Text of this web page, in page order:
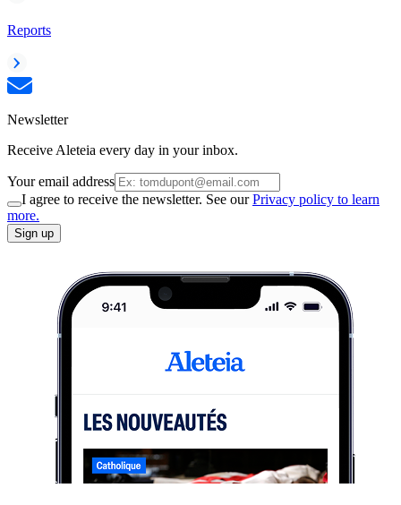
Reports
Newsletter
Receive Aleteia every day in your inbox.
Your email address
I agree to receive the newsletter. See ourPrivacy policy to learn
more.
Sign up